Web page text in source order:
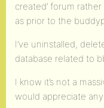
created’ forum
as prior to the
I’ve uninstalled,
database related to
I know it’s not a
would appreciate